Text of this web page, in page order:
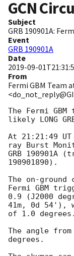
GCN
Subject
GRB 190901A:
Event
GRB 190901A
Date
2019-09-
From
Fermi GBM Team
The Fermi
likely LONG
At 21:21:49 UT
ray Burst
GRB 190901A
190901890).
The on-
Fermi GBM
0.9 (J2000
41m, 0d
of 1.0 degrees.
The angle
degrees.